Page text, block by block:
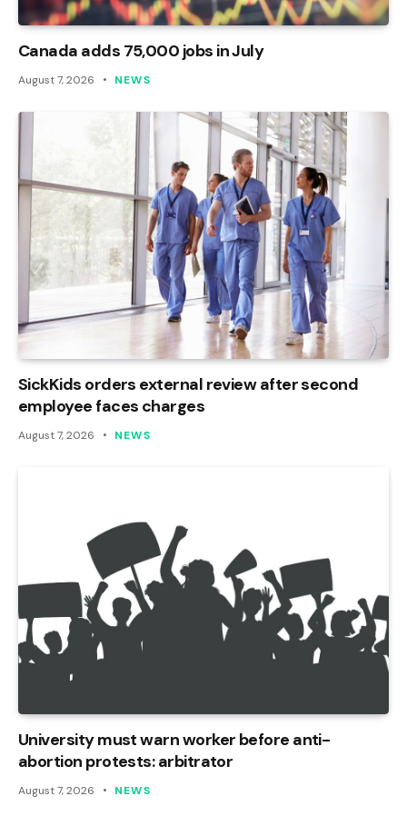
Canada adds 75,000 jobs in July
August 7, 2026 NEWS
SickKids orders external review after second
employee faces charges
August 7, 2026 NEWS
University must warn worker before anti-
abortion protests: arbitrator
August 7, 2026 NEWS